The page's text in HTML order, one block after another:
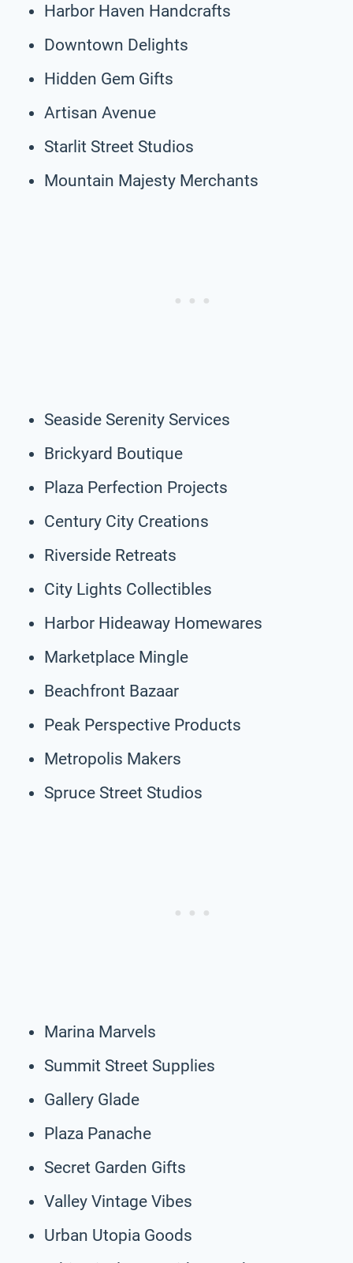
Harbor Haven Handcrafts
Downtown Delights
Hidden Gem Gifts
Artisan Avenue
Starlit Street Studios
Mountain Majesty Merchants
Seaside Serenity Services
Brickyard Boutique
Plaza Perfection Projects
Century City Creations
Riverside Retreats
City Lights Collectibles
Harbor Hideaway Homewares
Marketplace Mingle
Beachfront Bazaar
Peak Perspective Products
Metropolis Makers
Spruce Street Studios
Marina Marvels
Summit Street Supplies
Gallery Glade
Plaza Panache
Secret Garden Gifts
Valley Vintage Vibes
Urban Utopia Goods